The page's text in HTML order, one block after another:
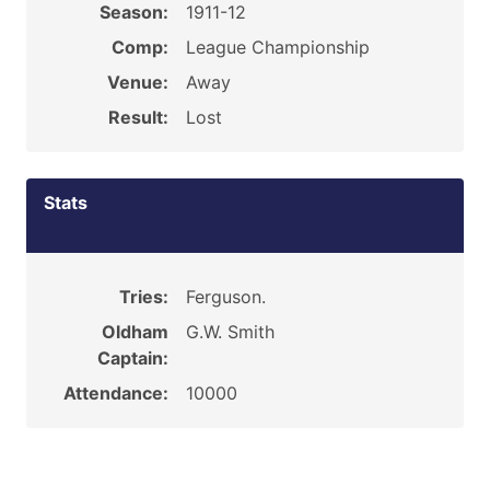
Season:
1911-12
Comp:
League Championship
Venue:
Away
Result:
Lost
Stats
Tries:
Ferguson.
Oldham
Captain:
G.W. Smith
Attendance: 10000